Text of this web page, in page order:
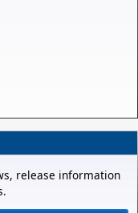
release information